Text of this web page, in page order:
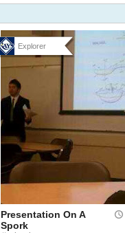
Explorer
Presentation On A
Spork